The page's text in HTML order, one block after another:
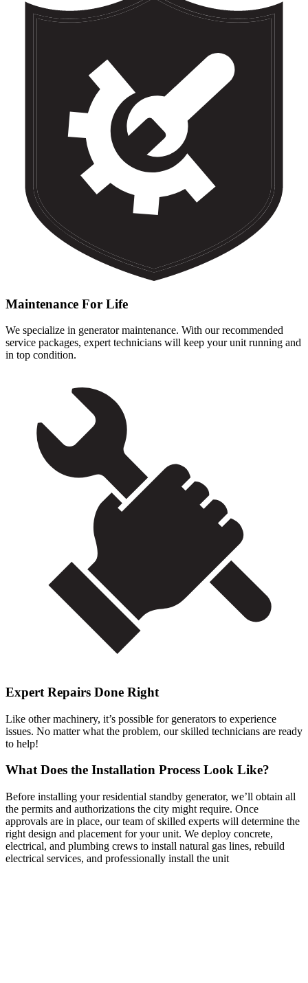
Maintenance For Life
We specialize in generator maintenance. With our recommended
service packages, expert technicians will keep your unit running and
in top condition.
Expert Repairs Done Right
Like other machinery, it’s possible for generators to experience
issues. No matter what the problem, our skilled technicians are ready
to help!
What Does the Installation Process Look Like?
Before installing your residential standby generator, we’ll obtain all
the permits and authorizations the city might require. Once
approvals are in place, our team of skilled experts will determine the
right design and placement for your unit. We deploy concrete,
electrical, and plumbing crews to install natural gas lines, rebuild
electrical services, and professionally install the unit